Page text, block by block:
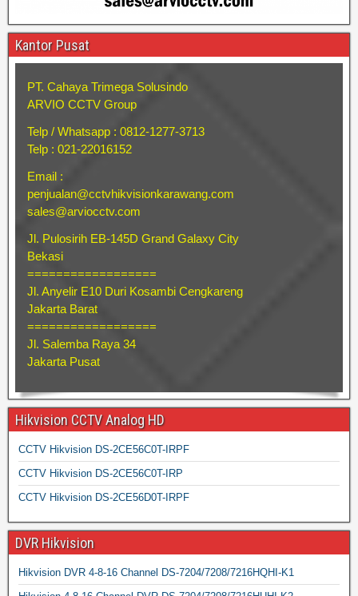
Kantor Pusat
PT. Cahaya Trimega Solusindo
ARVIO CCTV Group
Telp / Whatsapp : 0812-1277-3713
Telp : 021-22016152
Email :
penjualan@cctvhikvisionkarawang.com
sales@arviocctv.com
Jl. Pulosirih EB-145D Grand Galaxy City
Bekasi
==================
Jl. Anyelir E10 Duri Kosambi Cengkareng
Jakarta Barat
==================
Jl. Salemba Raya 34
Jakarta Pusat
Hikvision CCTV Analog HD
CCTV Hikvision DS-2CE56C0T-IRPF
CCTV Hikvision DS-2CE56C0T-IRP
CCTV Hikvision DS-2CE56D0T-IRPF
DVR Hikvision
Hikvision DVR 4-8-16 Channel DS-7204/7208/7216HQHI-K1